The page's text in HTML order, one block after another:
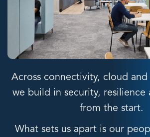
Across connectivity, cloud
we build in security, resilience
from the start.
What sets us apart is our